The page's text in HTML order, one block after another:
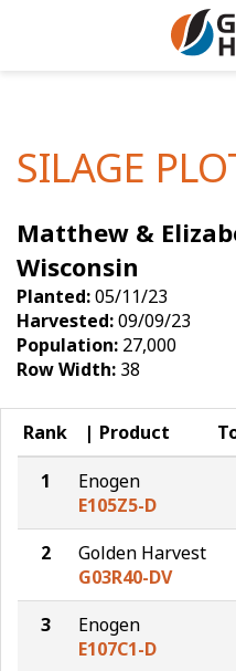
Soybeans
Seed Finder
Yield Results
Seed Guide
Research &
Articles
Insight
Sign Up
Golden
Golden
SILAGE
Matthew &
Wisconsin
Planted:05/11/23
Harvested:09/09/23
Population: 27,000
Row Width: 38
Rank Product
1
Enogen
E105Z5-D
2
Golden Harvest
G03R40-DV
3
Enogen
E107C1-D